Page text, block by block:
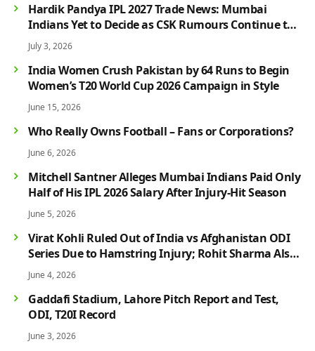
Hardik Pandya IPL 2027 Trade News: Mumbai
Indians Yet to Decide as CSK Rumours Continue to
Grow
July 3, 2026
India Women Crush Pakistan by 64 Runs to Begin
Women’s T20 World Cup 2026 Campaign in Style
June 15, 2026
Who Really Owns Football – Fans or Corporations?
June 6, 2026
Mitchell Santner Alleges Mumbai Indians Paid Only
Half of His IPL 2026 Salary After Injury-Hit Season
June 5, 2026
Virat Kohli Ruled Out of India vs Afghanistan ODI
Series Due to Hamstring Injury; Rohit Sharma Also
Faces Fitness Concern
June 4, 2026
Gaddafi Stadium, Lahore Pitch Report and Test,
ODI, T20I Record
June 3, 2026